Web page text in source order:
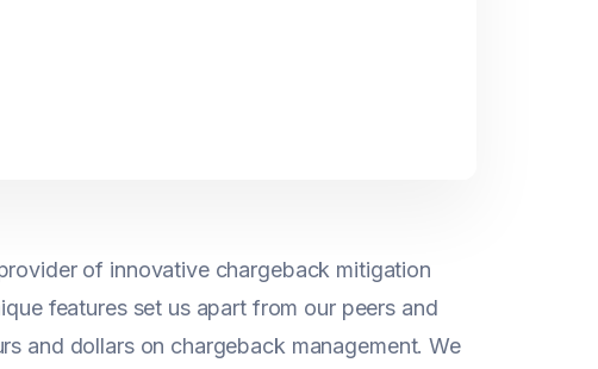
of innovative chargeback mitigation
features set us apart from our peers and
and dollars on chargeback management. We